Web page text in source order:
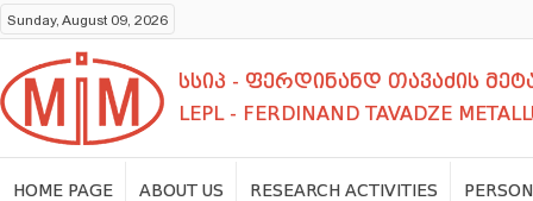
Sunday, August 09, 2026
სსიპ - ფერდინანდ თავაძის
LEPL - FERDINAND TAVADZE
HOME PAGE ABOUT US RESEARCH ACTIVITIES